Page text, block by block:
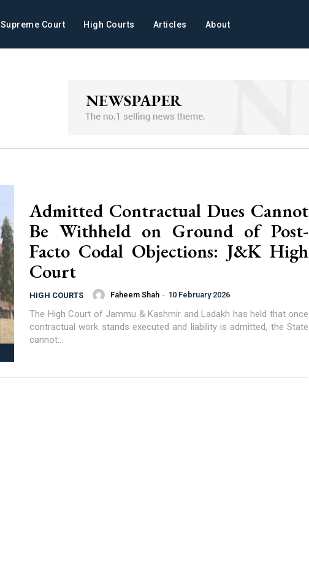
Supreme Court High Courts Articles About
Admitted Contractual Dues Cannot
Be Withheld on Ground of Post-
Facto Codal Objections: J&K High
Court
HIGH COURTS Faheem Shah - 10 February 2026
The High Court of Jammu & Kashmir and Ladakh has held that once
contractual work stands executed and liability is admitted, the State
cannot...